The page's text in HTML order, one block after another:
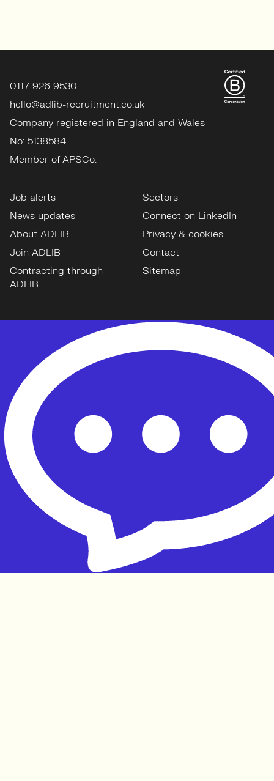
0117 926 9530
hello@adlib-recruitment.co.uk
Company registered in England and Wales
No: 5138584.
Member of APSCo.
Job alerts
News updates
About ADLIB
Join ADLIB
Contracting through
ADLIB
Sectors
Connect on LinkedIn
Privacy & cookies
Contact
Sitemap